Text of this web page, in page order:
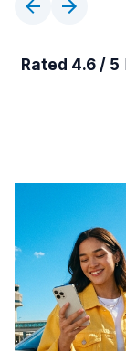
Rated 4.6 / 5